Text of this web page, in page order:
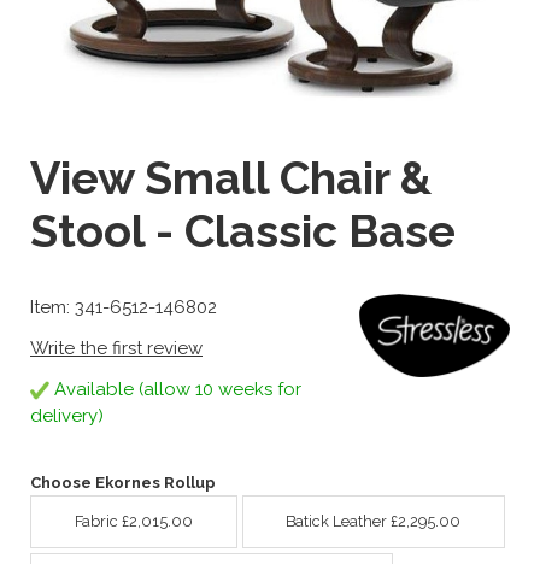
View Small Chair &
Stool - Classic Base
Item: 341-6512-146802
Write the first review
Available (allow 10 weeks for
delivery)
Choose Ekornes Rollup
Fabric £2,015.00 Batick Leather £2,295.00